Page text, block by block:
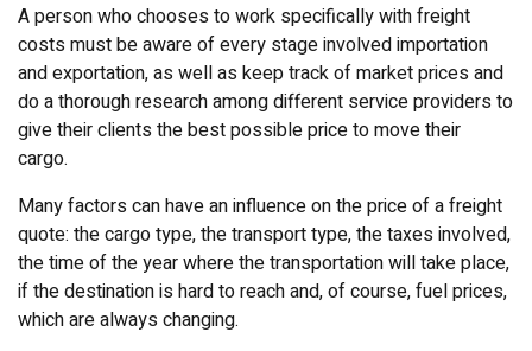
A person who chooses to work specifically with freight
costs must be aware of every stage involved importation
and exportation, as well as keep track of market prices and
do a thorough research among different service providers to
give their clients the best possible price to move their
cargo.
Many factors can have an influence on the price of a freight
quote: the cargo type, the transport type, the taxes involved,
the time of the year where the transportation will take place,
if the destination is hard to reach and, of course, fuel prices,
which are always changing.